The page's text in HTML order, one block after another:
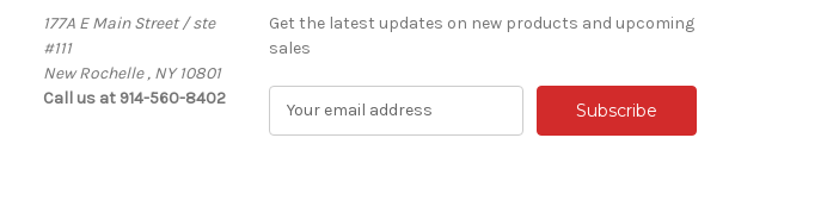
177A E Main Street / ste
#111
New Rochelle , NY 10801
Call us at 914-560-8402
Get the latest updates on new products and upcoming
sales